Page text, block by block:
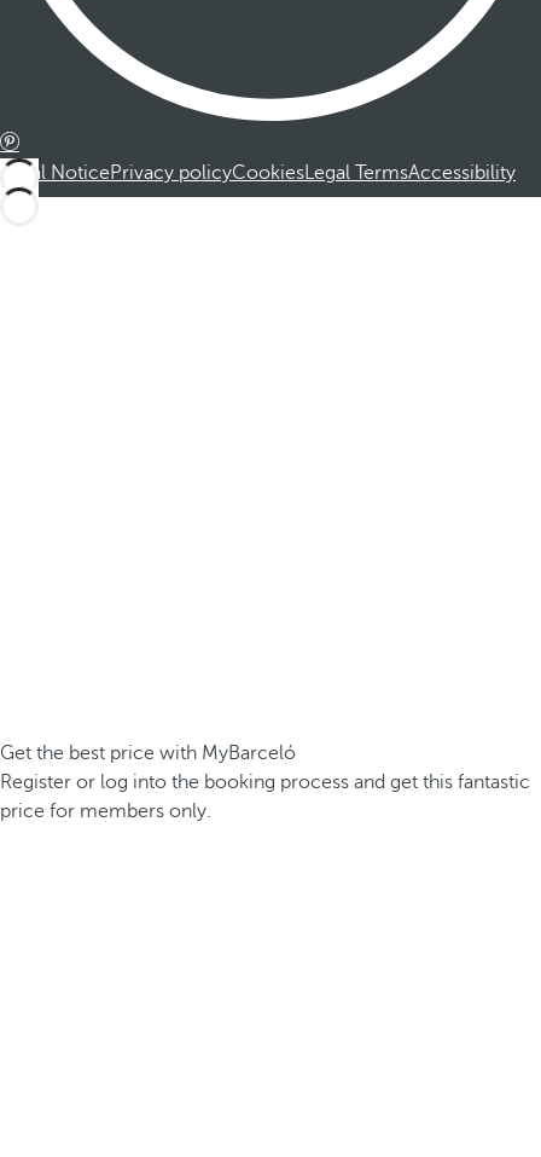
Legal NoticePrivacy policyCookiesLegal TermsAccessibility
Get the best price with MyBarceló
Register or log into the booking process and get this fantastic
price for members only.